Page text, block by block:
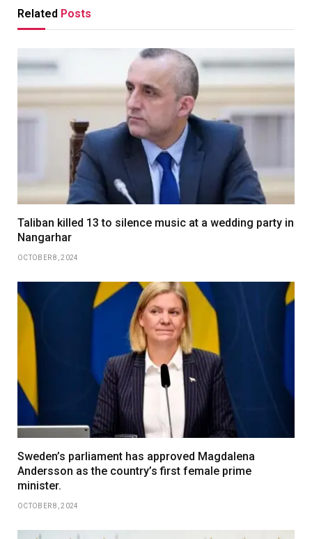
Related Posts
Taliban killed 13 to silence music at a wedding party in
Nangarhar
OCTOBER 8, 2024
Sweden’s parliament has approved Magdalena
Andersson as the country’s first female prime
minister.
OCTOBER 8, 2024